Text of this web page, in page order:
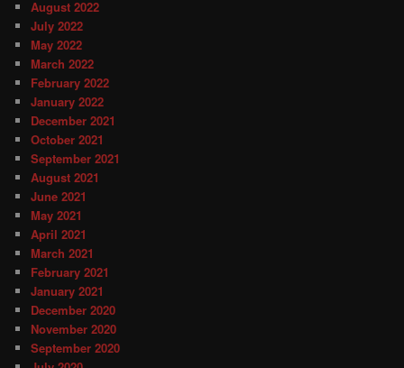
August 2022
July 2022
May 2022
March 2022
February 2022
January 2022
December 2021
October 2021
September 2021
August 2021
June 2021
May 2021
April 2021
March 2021
February 2021
January 2021
December 2020
November 2020
September 2020